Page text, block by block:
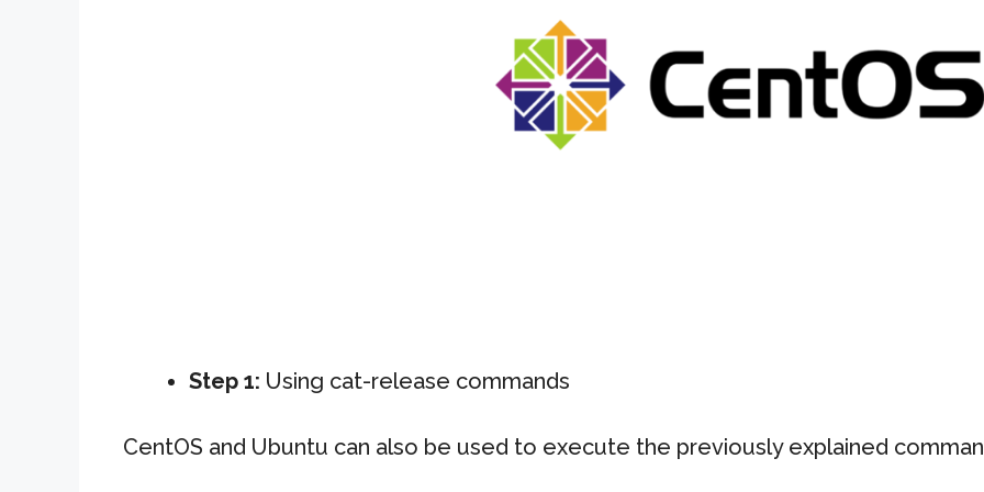
Step 1: Using cat-release commands
CentOS and Ubuntu can also be used to execute the previously explained